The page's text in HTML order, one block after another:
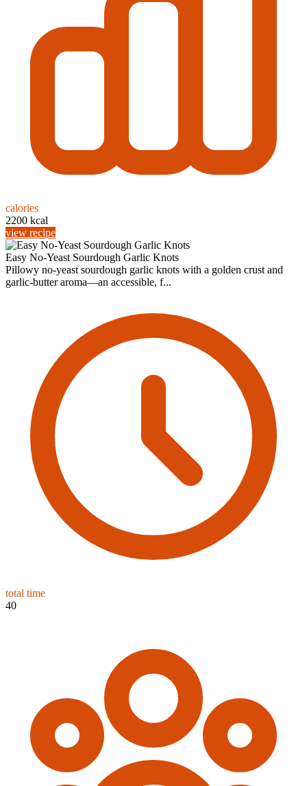
calories
2200 kcal
view recipe
Easy No-Yeast Sourdough Garlic Knots
Pillowy no-yeast sourdough garlic knots with a golden crust and
garlic-butter aroma—an accessible, f...
total time
40